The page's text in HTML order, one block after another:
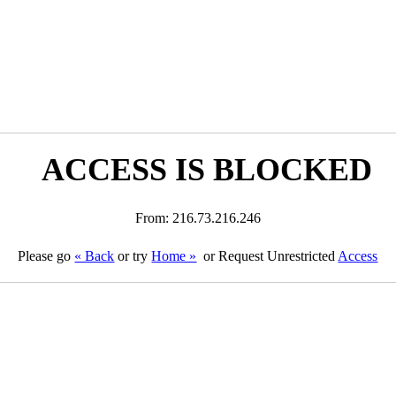
ACCESS IS BLOCKED
From: 216.73.216.246
Please go « Back or tryHome » or Request Unrestricted Access